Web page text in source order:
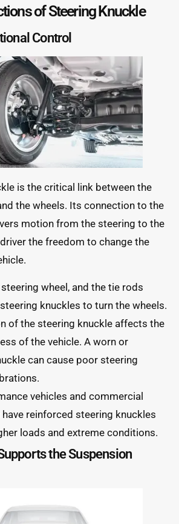
of Steering Knuckle
Control
is the critical link between the
the wheels. Its connection to the
motion from the steering to the
the freedom to change the
wheel, and the tie rods
knuckles to turn the wheels.
of the steering knuckle affects the
of the vehicle. A worn or
can cause poor steering
vehicles and commercial
reinforced steering knuckles
loads and extreme conditions.
the Suspension